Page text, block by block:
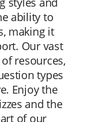
ability to
making it
Our vast
resources,
types
Enjoy the
and the
of our